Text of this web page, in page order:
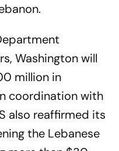
Washington will
million in
coordination with
also reaffirmed its
the Lebanese